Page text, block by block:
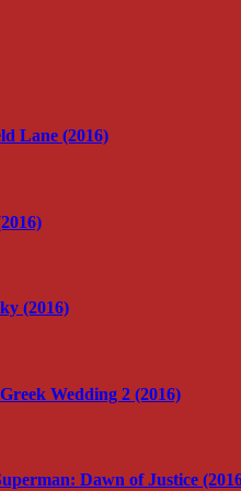
Lane (2016)
(2016)
Wedding 2 (2016)
Dawn of Justice